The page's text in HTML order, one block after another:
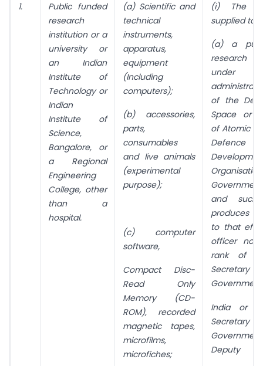
1.
Public funded
research
institution or a
university or
an Indian
Institute of
Technology or
Indian
Institute of
Science,
Bangalore, or
a Regional
Engineering
College, other
than a
hospital.
(a) Scientific and
technical
instruments,
apparatus,
equipment
(Including
computers);
(b) accessories,
parts,
consumables
and live animals
(experimental
purpose);
(c) computer
software,
Compact Disc-
Read Only
Memory (CD-
ROM), recorded
magnetic tapes,
microfilms,
microfiches;
(i) The
supplied to
(a) a
research
of the
Space or
of Atomic
Defence
and such
produces
to that
officer not
rank of
India or
Secretary
Deputy